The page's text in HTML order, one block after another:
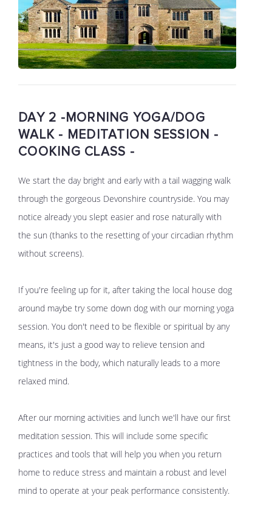
DAY 2 -MORNING YOGA/DOG
WALK - MEDITATION SESSION -
COOKING CLASS -
We start the day bright and early with a tail wagging walk
through the gorgeous Devonshire countryside. You may
notice already you slept easier and rose naturally with
the sun (thanks to the resetting of your circadian rhythm
without screens).
If you're feeling up for it, after taking the local house dog
around maybe try some down dog with our morning yoga
session. You don't need to be flexible or spiritual by any
means, it's just a good way to relieve tension and
tightness in the body, which naturally leads to a more
relaxed mind.
After our morning activities and lunch we'll have our first
meditation session. This will include some specific
practices and tools that will help you when you return
home to reduce stress and maintain a robust and level
mind to operate at your peak performance consistently.